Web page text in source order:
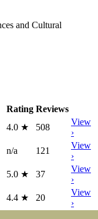
and Cultural
Rating Reviews
4.0 ★ 508
View
›
n/a 121
View
›
5.0 ★ 37
View
›
4.4 ★ 20
View
›